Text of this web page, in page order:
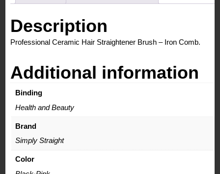
quantity
Description
Professional Ceramic Hair Straightener Brush – Iron Comb.
Additional information
Binding
Health and Beauty
Brand
Simply Straight
Color